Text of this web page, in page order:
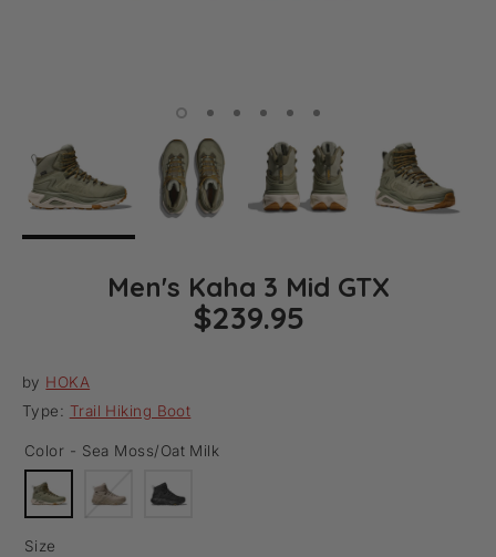
Men's Kaha 3 Mid GTX
$239.95
by HOKA
Type: Trail Hiking Boot
Color - Sea Moss/Oat Milk
Size